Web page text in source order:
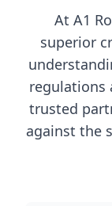
At A1
superior
regulations
trusted
against the